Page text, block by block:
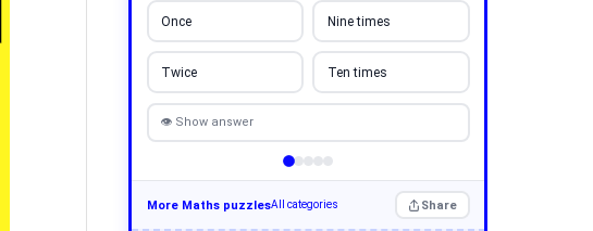
Once Nine times
Twice Ten times
👁 Show answer
More Maths puzzlesAll categories Share